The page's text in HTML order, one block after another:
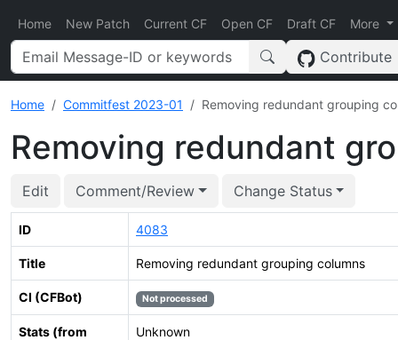
Home New Patch Current CF Open CF Draft CF More
Contribute
Home Commitfest 2023-01 Removing redundant grouping
Removing redundant
Edit Comment/Review Change Status
ID 4083
Title Removing redundant grouping columns
CI (CFBot) Not processed
Stats (from
Unknown